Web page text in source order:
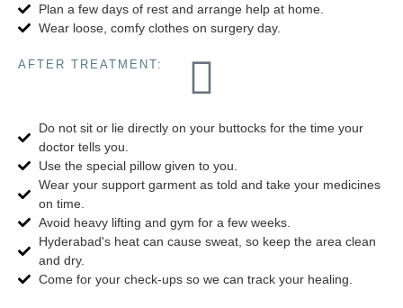
Plan a few days of rest and arrange help at home.
Wear loose, comfy clothes on surgery day.
AFTER TREATMENT:
Do not sit or lie directly on your buttocks for the time your
doctor tells you.
Use the special pillow given to you.
Wear your support garment as told and take your medicines
on time.
Avoid heavy lifting and gym for a few weeks.
Hyderabad's heat can cause sweat, so keep the area clean
and dry.
Come for your check-ups so we can track your healing.